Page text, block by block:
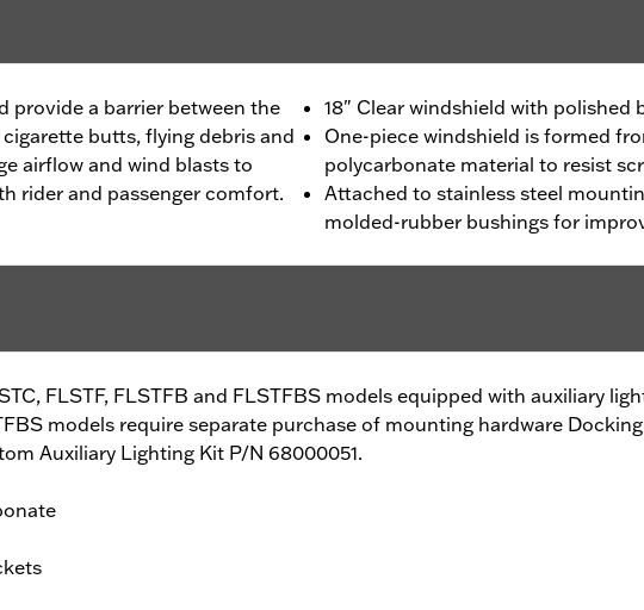
provide a barrier between the
butts, flying debris and
airflow and wind blasts to
rider and passenger comfort.
18" Clear windshield with polished
One-piece windshield is formed
polycarbonate material to resist
Attached to stainless steel
molded-rubber bushings for
FLSTF, FLSTFB and FLSTFBS models equipped with auxiliary
models require separate purchase of mounting hardware
Auxiliary Lighting Kit P/N 68000051.